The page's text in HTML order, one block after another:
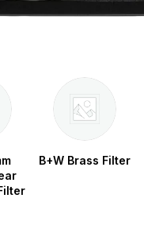
B+W Brass Filter